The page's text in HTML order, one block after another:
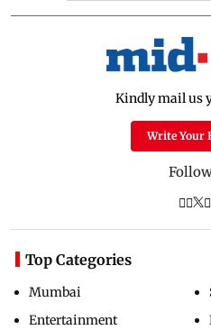
Kindly mail us
Write Your
Top Categories
Mumbai
Entertainment